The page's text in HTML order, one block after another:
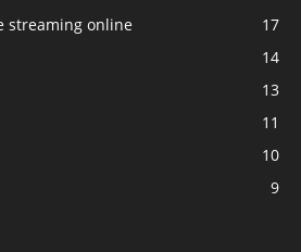
streaming online
17
14
13
11
10
9